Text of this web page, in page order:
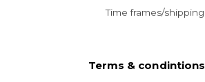
Time frames/shipping
Terms & condintions